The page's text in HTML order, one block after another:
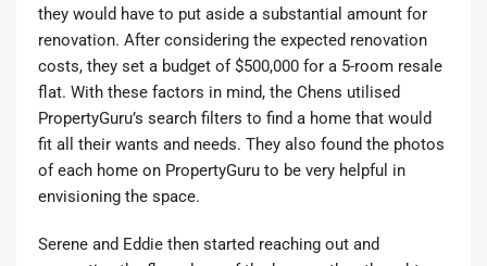
they would have to put aside a substantial amount for
renovation. After considering the expected renovation
costs, they set a budget of $500,000 for a 5-room resale
flat. With these factors in mind, the Chens utilised
PropertyGuru’s search filters to find a home that would
fit all their wants and needs. They also found the photos
of each home on PropertyGuru to be very helpful in
envisioning the space.
Serene and Eddie then started reaching out and